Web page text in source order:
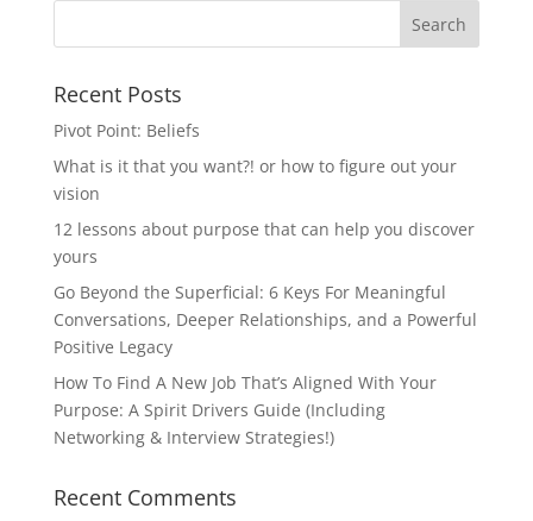
Recent Posts
Pivot Point: Beliefs
What is it that you want?! or how to figure out your
vision
12 lessons about purpose that can help you discover
yours
Go Beyond the Superficial: 6 Keys For Meaningful
Conversations, Deeper Relationships, and a Powerful
Positive Legacy
How To Find A New Job That’s Aligned With Your
Purpose: A Spirit Drivers Guide (Including
Networking & Interview Strategies!)
Recent Comments